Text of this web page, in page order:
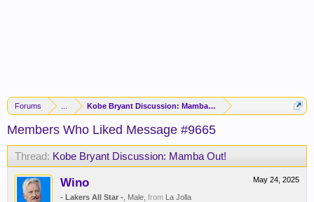
Forums Kobe Bryant Discussion: Mamba Out!
Members Who Liked Message #9665
Thread: Kobe Bryant Discussion: Mamba Out!
May 24, 2025
Wino
- Lakers All Star - , Male, from La Jolla